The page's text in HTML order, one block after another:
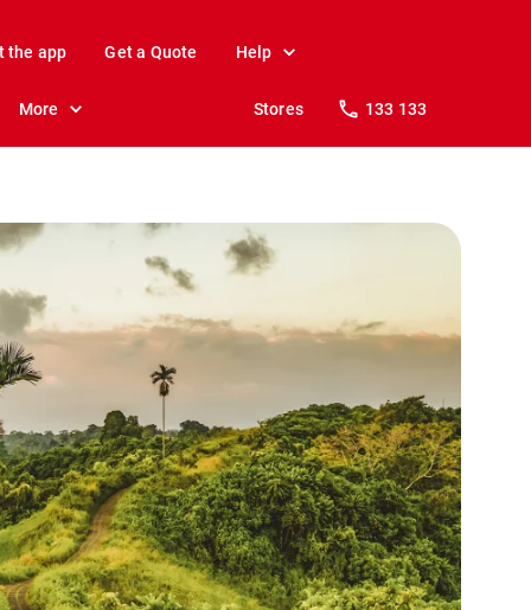
the app Get a Quote Help
More Stores 133 133